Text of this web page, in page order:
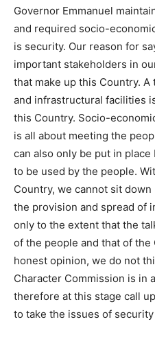
Governor Emmanuel
and required socio-
is security. Our reason for
important stakeholders in
that make up this Country.
and infrastructural facilities
this Country. Socio-
is all about meeting the
can also only be put in
to be used by the people.
Country, we cannot sit
the provision and spread of
only to the extent that the
of the people and that of the
honest opinion, we do not
Character Commission is in
therefore at this stage call
to take the issues of security